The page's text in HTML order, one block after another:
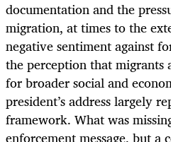
documentation and the
migration, at times to the
negative sentiment against
the perception that
for broader social and
president’s address largely
framework. What was
enforcement message, but a